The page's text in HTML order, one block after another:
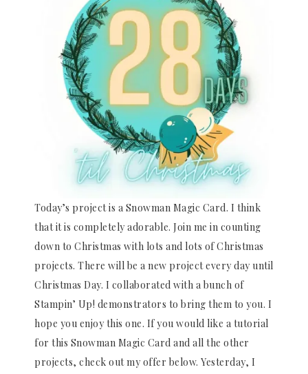
Today’s project is a Snowman Magic Card. I think
that it is completely adorable. Join me in counting
down to Christmas with lots and lots of Christmas
projects. There will be a new project every day until
Christmas Day. I collaborated with a bunch of
Stampin’ Up! demonstrators to bring them to you. I
hope you enjoy this one. If you would like a tutorial
for this Snowman Magic Card and all the other
projects, check out my offer below. Yesterday, I